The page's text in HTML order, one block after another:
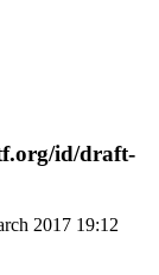
id/draft-
2017 19:12